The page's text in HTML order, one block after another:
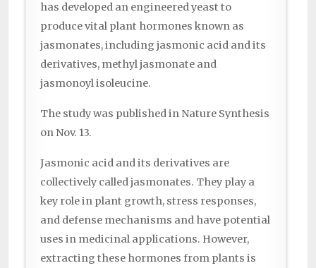
has developed an engineered yeast to
produce vital plant hormones known as
jasmonates, including jasmonic acid and its
derivatives, methyl jasmonate and
jasmonoyl isoleucine.
The study was published in Nature Synthesis
on Nov. 13.
Jasmonic acid and its derivatives are
collectively called jasmonates. They play a
key role in plant growth, stress responses,
and defense mechanisms and have potential
uses in medicinal applications. However,
extracting these hormones from plants is